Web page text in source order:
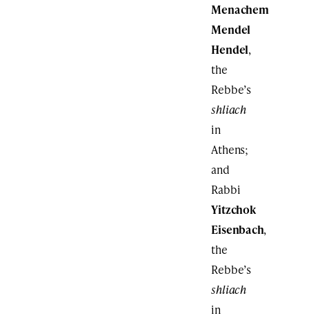
Menachem
Mendel
Hendel,
the
Rebbe’s
shliach
in
Athens;
and
Rabbi
Yitzchok
Eisenbach,
the
Rebbe’s
shliach
in